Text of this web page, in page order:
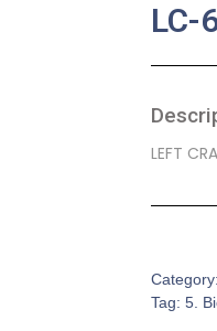
LC-
LEFT
Category:
Tag: 5.